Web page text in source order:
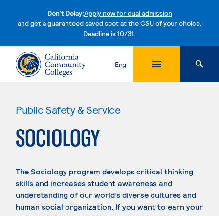
Don't Delay:Apply now for dual admission
and get a guaranteed saved spot at the CSU of your choice.
Deadline is 10/31.Skip to content
Eng
Public Safety & Service
SOCIOLOGY
The Sociology program develops critical thinking
skills and increases student awareness and
understanding of our world’s diverse cultures and
human social organization. If you want to earn your